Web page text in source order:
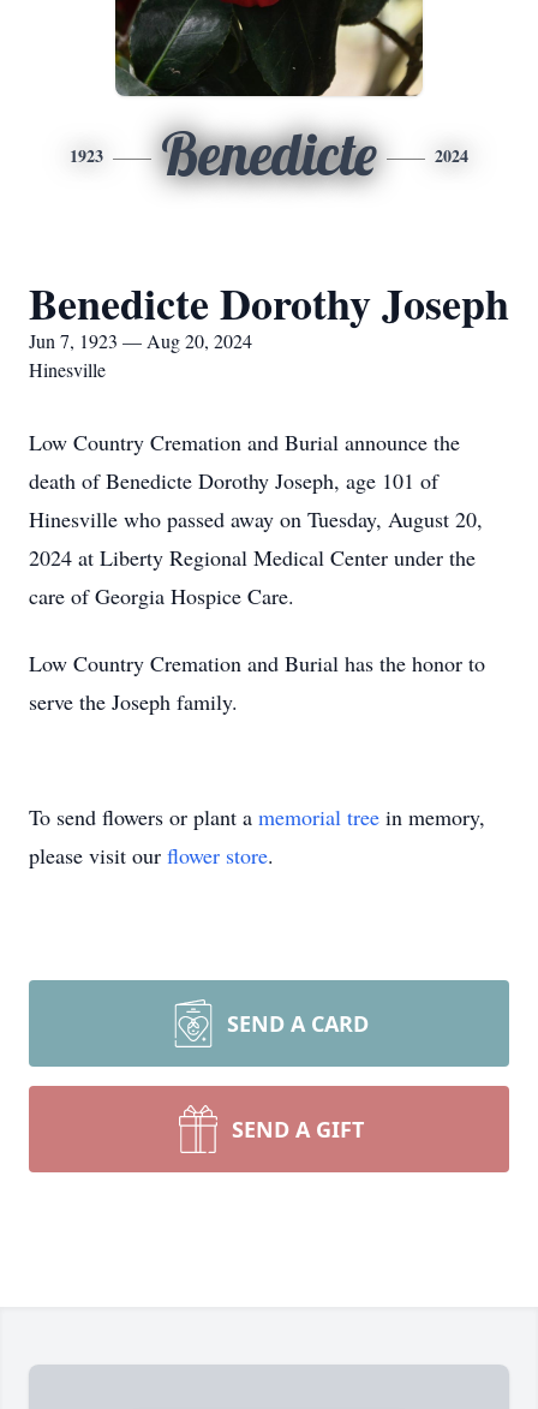
1923 Benedicte 2024
Benedicte Dorothy Joseph
Jun 7, 1923 — Aug 20, 2024
Hinesville
Low Country Cremation and Burial announce the
death of Benedicte Dorothy Joseph, age 101 of
Hinesville who passed away on Tuesday, August 20,
2024 at Liberty Regional Medical Center under the
care of Georgia Hospice Care.
Low Country Cremation and Burial has the honor to
serve the Joseph family.
To send flowers or plant a memorial tree in memory,
please visit our flower store.
SEND A CARD
SEND A GIFT